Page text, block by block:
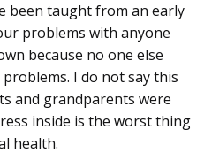
been taught from an early
problems with anyone
because no one else
I do not say this
and grandparents were
inside is the worst thing
health.